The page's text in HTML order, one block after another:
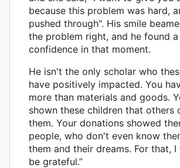
because this problem was hard,
pushed through". His smile
the problem right, and he found
confidence in that moment.
He isn't the only scholar who
have positively impacted. You
more than materials and goods.
shown these children that others
them. Your donations showed
people, who don't even know
them and their dreams. For that,
be grateful.”